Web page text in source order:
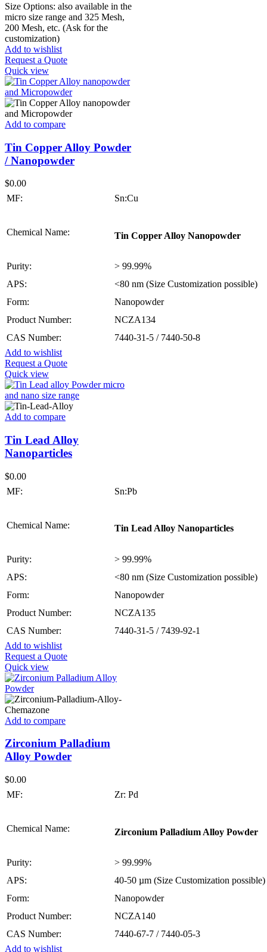
Size Options: also available in the
micro size range and 325 Mesh,
200 Mesh, etc. (Ask for the
customization)
Add to wishlist
Request a Quote
Quick view
Add to compare
Tin Copper Alloy Powder
/ Nanopowder
$0.00
MF:
Sn:Cu
Chemical Name: Tin Copper Alloy Nanopowder
Purity:
> 99.99%
APS:
<80 nm (Size Customization possible)
Form:
Nanopowder
Product Number:
NCZA134
CAS Number:
7440-31-5 / 7440-50-8
Add to wishlist
Request a Quote
Quick view
Add to compare
Tin Lead Alloy
Nanoparticles
$0.00
MF:
Sn:Pb
Chemical Name: Tin Lead Alloy Nanoparticles
Purity:
> 99.99%
APS:
<80 nm (Size Customization possible)
Form:
Nanopowder
Product Number:
NCZA135
CAS Number:
7440-31-5 / 7439-92-1
Add to wishlist
Request a Quote
Quick view
Add to compare
Zirconium Palladium
Alloy Powder
$0.00
MF:
Zr: Pd
Chemical Name: Zirconium Palladium Alloy Powder
Purity:
> 99.99%
APS:
40-50 µm (Size Customization possible)
Form:
Nanopowder
Product Number:
NCZA140
CAS Number:
7440-67-7 / 7440-05-3
Add to wishlist